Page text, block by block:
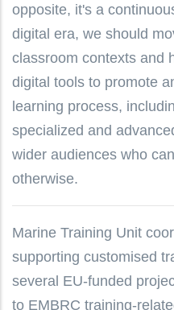
opposite, it's a
digital era, we should
classroom contexts and
digital tools to promote
learning process,
specialized and
wider audiences who
otherwise.
Marine Training Unit
supporting customised
several EU-funded
to EMBRC training-